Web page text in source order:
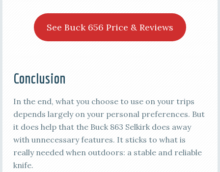
See Buck 656 Price & Reviews
Conclusion
In the end, what you choose to use on your trips
depends largely on your personal preferences. But
it does help that the Buck 863 Selkirk does away
with unnecessary features. It sticks to what is
really needed when outdoors: a stable and reliable
knife.